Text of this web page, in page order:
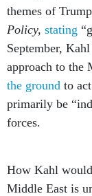
themes of
Policy, stating
September,
approach to the
the ground to
primarily be
forces.
How Kahl would
Middle East is